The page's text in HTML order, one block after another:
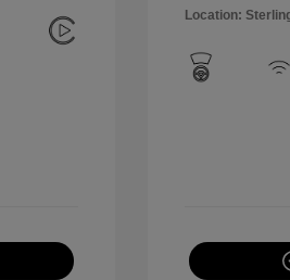
Location: